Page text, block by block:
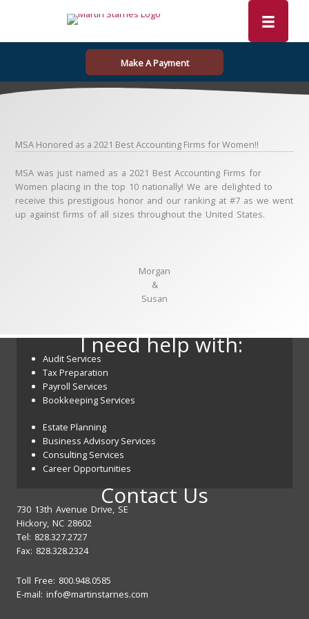
Make A Payment
MSA Honored as a 2021 Best Accounting Firms for Women!!
MSA was just named as a 2021 Best Accounting Firms for
Women placing in the top 10 nationally! We are delighted to
receive this prestigious honor and our ranking at #7 as we went
up against firms of all sizes throughout the United States.
Morgan
&
Susan
I need help with:
Audit Services
Tax Preparation
Payroll Services
Bookkeeping Services
Estate Planning
Business Advisory Services
Consulting Services
Career Opportunities
Contact Us
730 13th Avenue Drive, SE
Hickory, NC 28602
Tel: 828.327.2727
Fax: 828.328.2324
Toll Free: 800.948.0585
E-mail: info@martinstarnes.com